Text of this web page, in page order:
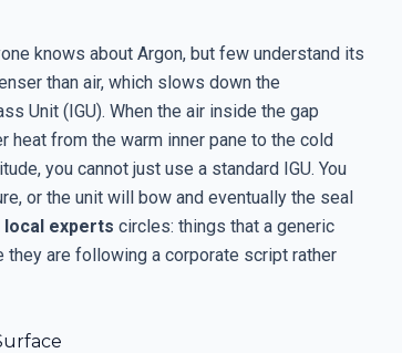
knows about Argon, but few understand its
than air, which slows down the
Unit (IGU). When the air inside the gap
heat from the warm inner pane to the cold
you cannot just use a standard IGU. You
or the unit will bow and eventually the seal
local experts circles: things that a generic
are following a corporate script rather